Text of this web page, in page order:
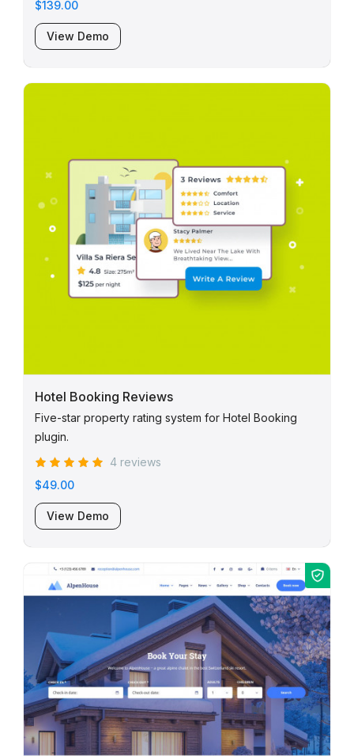
$139.00
View Demo
Hotel Booking Reviews
Five-star property rating system for Hotel Booking
plugin.
4 reviews
$49.00
View Demo